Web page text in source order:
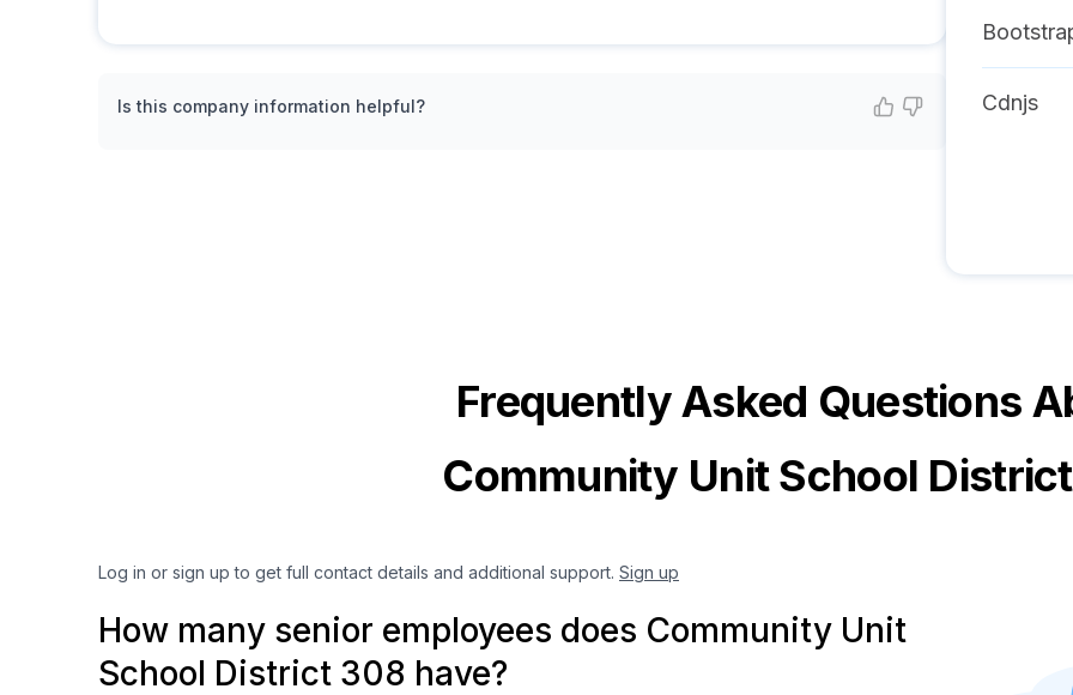
Is this company information helpful? Cdnjs
Frequently Asked Questions
Community Unit School
Log in or sign up to get full contact details and additional support. Sign up
How many senior employees does Community Unit
School District 308 have?